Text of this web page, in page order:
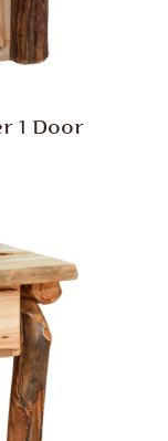
1 Door